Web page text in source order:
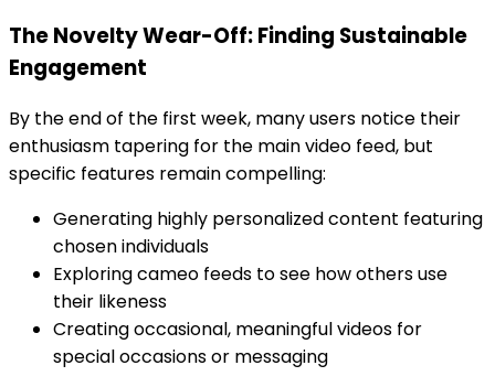
The Novelty Wear-Off: Finding Sustainable
Engagement
By the end of the first week, many users notice their
enthusiasm tapering for the main video feed, but
specific features remain compelling:
Generating highly personalized content featuring
chosen individuals
Exploring cameo feeds to see how others use
their likeness
Creating occasional, meaningful videos for
special occasions or messaging